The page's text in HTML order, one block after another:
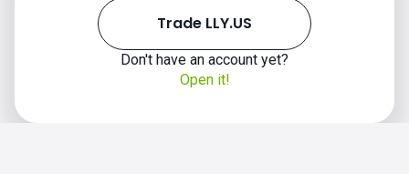
Trade LLY.US
Don't have an account yet?
Open it!